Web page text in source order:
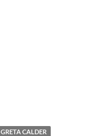
GRETA CALDER